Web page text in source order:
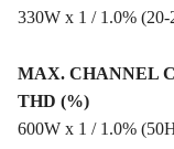
330W x 1 / 1.0%
MAX. CHANNEL
THD (%)
600W x 1 / 1.0%